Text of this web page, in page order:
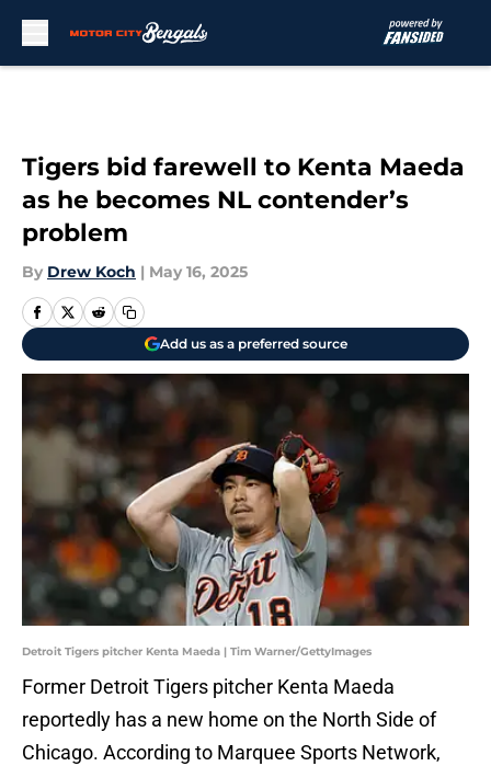
Tigers bid farewell to Kenta Maeda
as he becomes NL contender’s
problem
By Drew Koch | May 16, 2025
Add us as a preferred source
Detroit Tigers pitcher Kenta Maeda | Tim Warner/GettyImages
Former Detroit Tigers pitcher Kenta Maeda
reportedly has a new home on the North Side of
Chicago. According to Marquee Sports Network,